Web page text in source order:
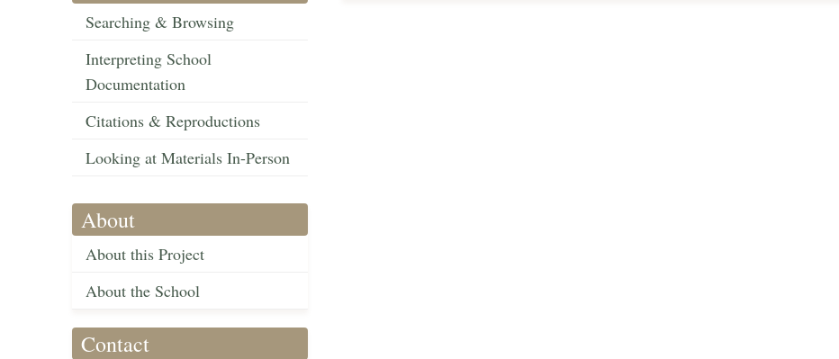
Searching & Browsing
Interpreting School
Documentation
Citations & Reproductions
Looking at Materials In-Person
About
About this Project
About the School
Contact